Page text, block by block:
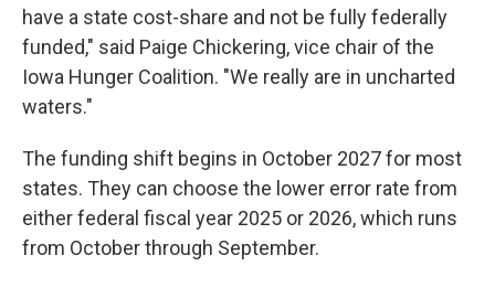
have a state cost-share and not be fully federally
funded," said Paige Chickering, vice chair of the
Iowa Hunger Coalition. "We really are in uncharted
waters."
The funding shift begins in October 2027 for most
states. They can choose the lower error rate from
either federal fiscal year 2025 or 2026, which runs
from October through September.